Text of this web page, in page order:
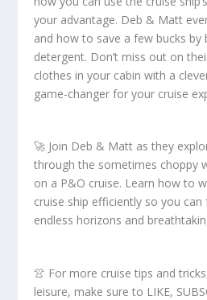
your advantage. Deb & Matt
and how to save a few bucks by
detergent. Don’t miss out on
clothes in your cabin with a
game-changer for your cruise
🚀 Join Deb & Matt as they
through the sometimes choppy
on a P&O cruise. Learn how to
cruise ship efficiently so you
endless horizons and
👚 For more cruise tips and
leisure, make sure to LIKE,